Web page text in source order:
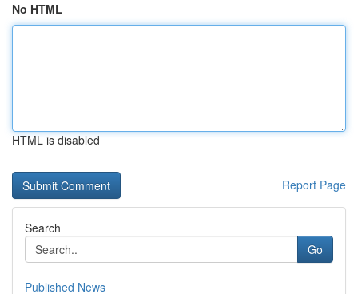
No HTML
HTML is disabled
Report Page
Search
Go
Published News